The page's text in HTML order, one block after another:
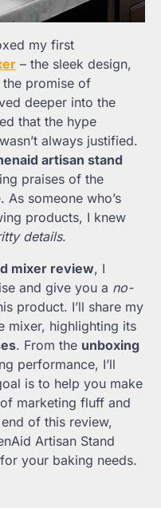
my first
– the sleek design,
promise of
deeper into the
that the hype
always justified.
artisan stand
praises of the
someone who’s
products, I knew
details.
mixer review, I
and give you a no-
product. I’ll share my
mixer, highlighting its
. From the unboxing
performance, I’ll
is to help you make
marketing fluff and
of this review,
Artisan Stand
your baking needs.